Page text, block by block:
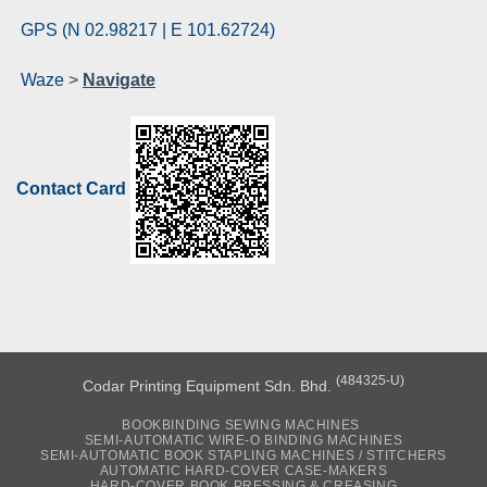
GPS (N 02.98217 | E 101.62724)
Waze > Navigate
Contact Card
Codar Printing Equipment Sdn. Bhd. (484325-U)
BOOKBINDING SEWING MACHINES
SEMI-AUTOMATIC WIRE-O BINDING MACHINES
SEMI-AUTOMATIC BOOK STAPLING MACHINES / STITCHERS
AUTOMATIC HARD-COVER CASE-MAKERS